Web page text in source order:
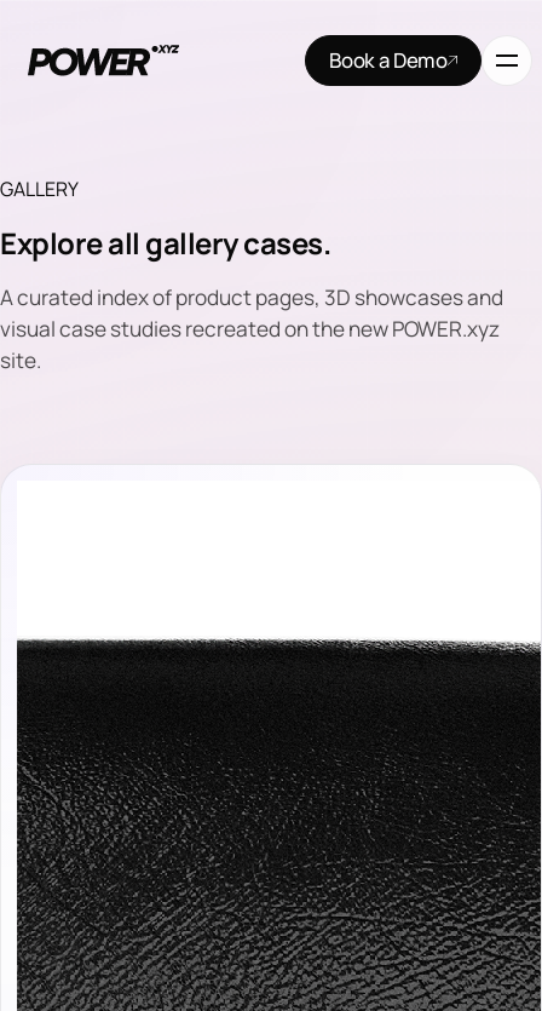
Book a Demo
GALLERY
Explore all gallery cases.
A curated index of product pages, 3D showcases and
visual case studies recreated on the new POWER.xyz
site.